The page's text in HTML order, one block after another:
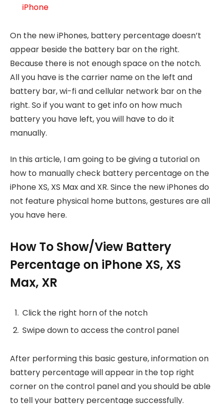
iPhone
On the new iPhones, battery percentage doesn’t
appear beside the battery bar on the right.
Because there is not enough space on the notch.
All you have is the carrier name on the left and
battery bar, wi-fi and cellular network bar on the
right. So if you want to get info on how much
battery you have left, you will have to do it
manually.
In this article, I am going to be giving a tutorial on
how to manually check battery percentage on the
iPhone XS, XS Max and XR. Since the new iPhones do
not feature physical home buttons, gestures are all
you have here.
How To Show/View Battery
Percentage on iPhone XS, XS
Max, XR
Click the right horn of the notch
Swipe down to access the control panel
After performing this basic gesture, information on
battery percentage will appear in the top right
corner on the control panel and you should be able
to tell your battery percentage successfully.